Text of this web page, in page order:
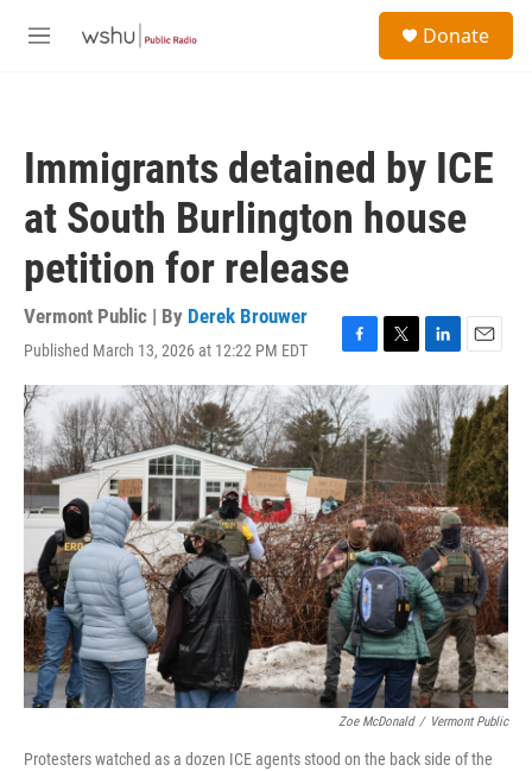
M
Donate
Immigrants detained by ICE
at South Burlington house
petition for release
Vermont Public | By Derek Brouwer
Published March 13, 2026 at 12:22 PM EDT
F
a
c
e
b
o
o
k
T
t
t
e
r
L
i
n
k
e
d
I
n
E
m
a
i
l
Zoe McDonald / Vermont Public
Protesters watched as a dozen ICE agents stood on the back side of the